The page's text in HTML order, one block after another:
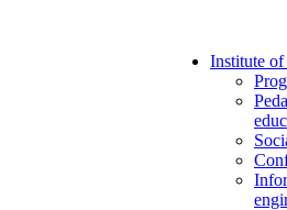
Institute